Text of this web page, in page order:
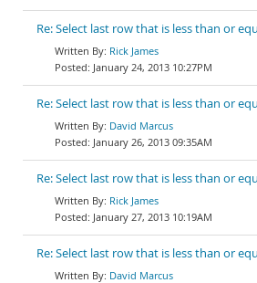
Re: Select last row that is less than or
Rick James
January 24, 2013 10:27PM
Re: Select last row that is less than or
David Marcus
January 26, 2013 09:35AM
Re: Select last row that is less than or
Rick James
January 27, 2013 10:19AM
Re: Select last row that is less than or
David Marcus